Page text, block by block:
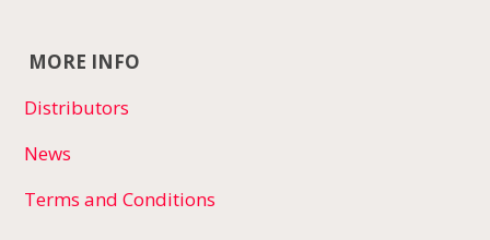
MORE INFO
Distributors
News
Terms and Conditions